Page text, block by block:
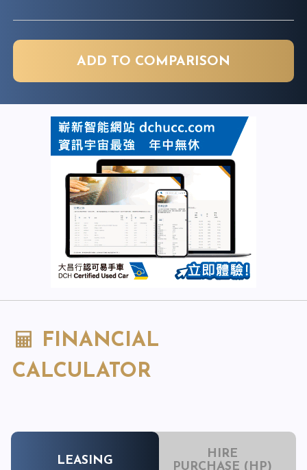
ADD TO COMPARISON
FINANCIAL
CALCULATOR
LEASING
HIRE
PURCHASE (HP)